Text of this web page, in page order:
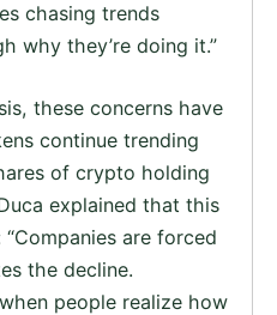
chasing trends
why they’re doing it.”
these concerns have
continue trending
of crypto holding
explained that this
are forced
the decline.
people realize how